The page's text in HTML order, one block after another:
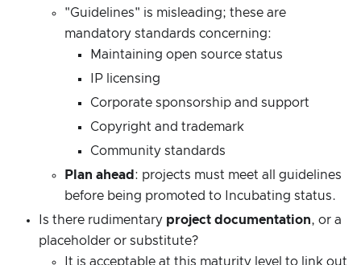
"Guidelines" is misleading; these are
mandatory standards concerning:
Maintaining open source status
IP licensing
Corporate sponsorship and support
Copyright and trademark
Community standards
Plan ahead : projects must meet all guidelines
before being promoted to Incubating status.
Is there rudimentary project documentation, or a
placeholder or substitute?
It is acceptable at this maturity level to link out